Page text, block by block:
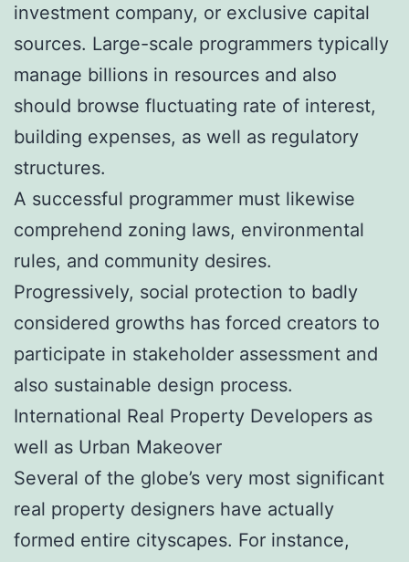
investment company, or exclusive capital
sources. Large-scale programmers typically
manage billions in resources and also
should browse fluctuating rate of interest,
building expenses, as well as regulatory
structures.
A successful programmer must likewise
comprehend zoning laws, environmental
rules, and community desires.
Progressively, social protection to badly
considered growths has forced creators to
participate in stakeholder assessment and
also sustainable design process.
International Real Property Developers as
well as Urban Makeover
Several of the globe’s very most significant
real property designers have actually
formed entire cityscapes. For instance,